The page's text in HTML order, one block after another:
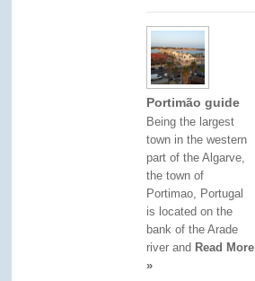
Portimão guide
Being the largest
town in the western
part of the Algarve,
the town of
Portimao, Portugal
is located on the
bank of the Arade
river and Read More
»